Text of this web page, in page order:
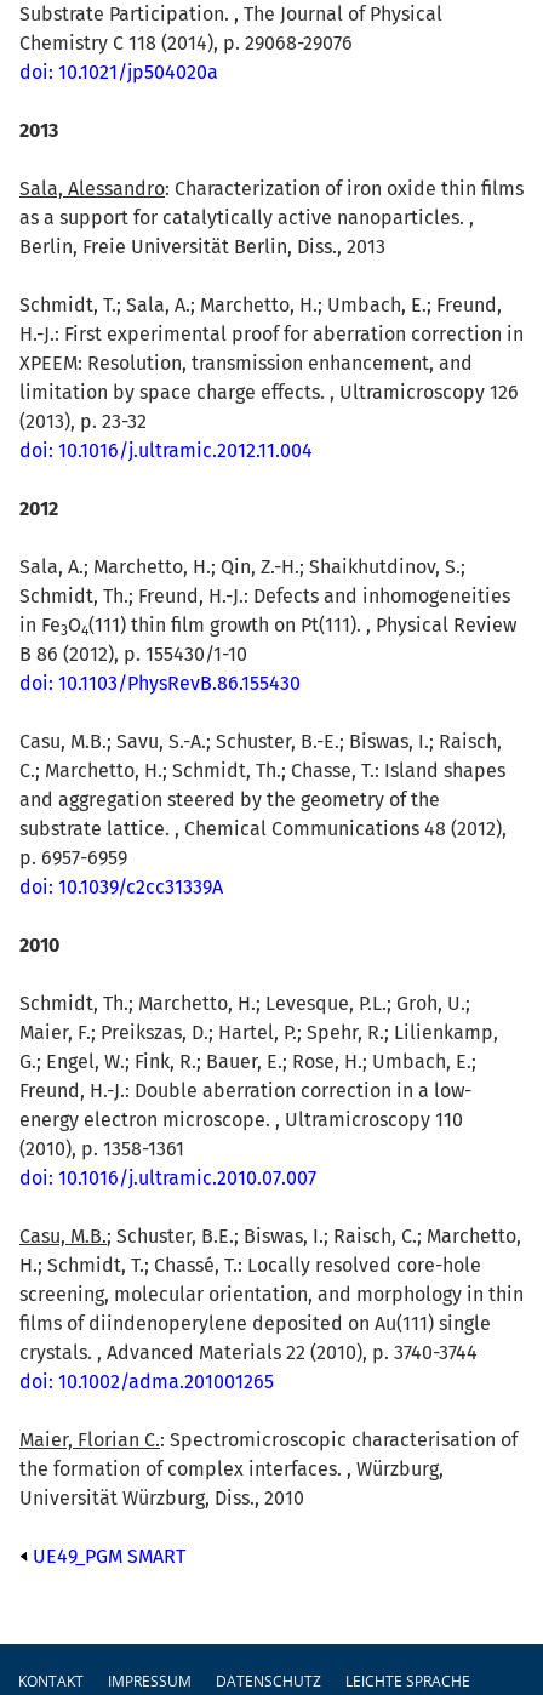
Substrate Participation. , The Journal of Physical
Chemistry C 118 (2014), p. 29068-29076
doi: 10.1021/jp504020a
2013
Sala, Alessandro: Characterization of iron oxide thin films
as a support for catalytically active nanoparticles. ,
Berlin, Freie Universität Berlin, Diss., 2013
Schmidt, T.; Sala, A.; Marchetto, H.; Umbach, E.; Freund,
H.-J.: First experimental proof for aberration correction in
XPEEM: Resolution, transmission enhancement, and
limitation by space charge effects. , Ultramicroscopy 126
(2013), p. 23-32
doi: 10.1016/j.ultramic.2012.11.004
2012
Sala, A.; Marchetto, H.; Qin, Z.-H.; Shaikhutdinov, S.;
Schmidt, Th.; Freund, H.-J.: Defects and inhomogeneities
in Fe3O4(111) thin film growth on Pt(111). , Physical Review
B 86 (2012), p. 155430/1-10
doi: 10.1103/PhysRevB.86.155430
Casu, M.B.; Savu, S.-A.; Schuster, B.-E.; Biswas, I.; Raisch,
C.; Marchetto, H.; Schmidt, Th.; Chasse, T.: Island shapes
and aggregation steered by the geometry of the
substrate lattice. , Chemical Communications 48 (2012),
p. 6957-6959
doi: 10.1039/c2cc31339A
2010
Schmidt, Th.; Marchetto, H.; Levesque, P.L.; Groh, U.;
Maier, F.; Preikszas, D.; Hartel, P.; Spehr, R.; Lilienkamp,
G.; Engel, W.; Fink, R.; Bauer, E.; Rose, H.; Umbach, E.;
Freund, H.-J.: Double aberration correction in a low-
energy electron microscope. , Ultramicroscopy 110
(2010), p. 1358-1361
doi: 10.1016/j.ultramic.2010.07.007
Casu, M.B.; Schuster, B.E.; Biswas, I.; Raisch, C.; Marchetto,
H.; Schmidt, T.; Chassé, T.: Locally resolved core-hole
screening, molecular orientation, and morphology in thin
films of diindenoperylene deposited on Au(111) single
crystals. , Advanced Materials 22 (2010), p. 3740-3744
doi: 10.1002/adma.201001265
Maier, Florian C.: Spectromicroscopic characterisation of
the formation of complex interfaces. , Würzburg,
Universität Würzburg, Diss., 2010
UE49_PGM SMART
Fußzeile
KONTAKT IMPRESSUM DATENSCHUTZ
LEICHTE SPRACHE